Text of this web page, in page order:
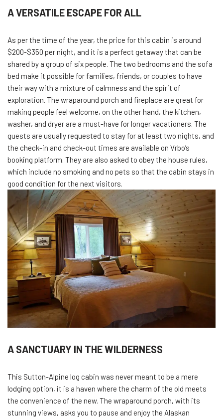
A VERSATILE ESCAPE FOR ALL
As per the time of the year, the price for this cabin is around
$200-$350 per night, and it is a perfect getaway that can be
shared by a group of six people. The two bedrooms and the sofa
bed make it possible for families, friends, or couples to have
their way with a mixture of calmness and the spirit of
exploration. The wraparound porch and fireplace are great for
making people feel welcome, on the other hand, the kitchen,
washer, and dryer are a must-have for longer vacationers. The
guests are usually requested to stay for at least two nights, and
the check-in and check-out times are available on Vrbo’s
booking platform. They are also asked to obey the house rules,
which include no smoking and no pets so that the cabin stays in
good condition for the next visitors.
A SANCTUARY IN THE WILDERNESS
This Sutton-Alpine log cabin was never meant to be a mere
lodging option, it is a haven where the charm of the old meets
the convenience of the new. The wraparound porch, with its
stunning views, asks you to pause and enjoy the Alaskan